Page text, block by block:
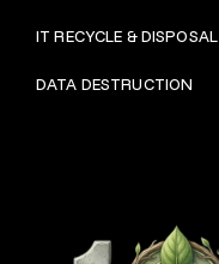
IT RECYCLE & DISPOSAL
DATA DESTRUCTION